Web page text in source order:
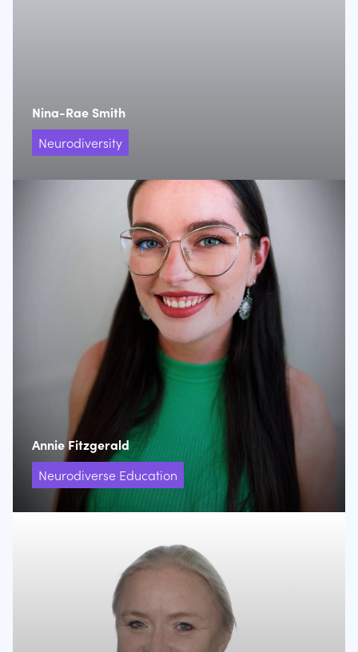
Nina-Rae Smith
Neurodiversity
Annie Fitzgerald
Neurodiverse Education